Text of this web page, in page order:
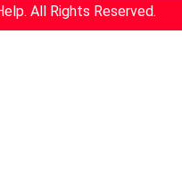
All Rights Reserved.